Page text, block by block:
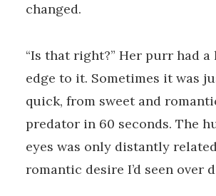
changed.
“Is that right?” Her purr had a
edge to it. Sometimes it was
quick, from sweet and
predator in 60 seconds. The
eyes was only distantly
romantic desire I’d seen over